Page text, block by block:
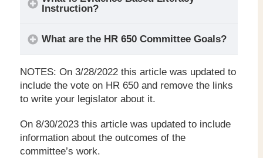
Instruction?
Every child can become fully
What are the HR 650 Committee Goals?
NOTES: On 3/28/2022 this article was updated to
include the vote on HR 650 and remove the links
to write your legislator about it.
On 8/30/2023 this article was updated to include
information about the outcomes of the
committee’s work.